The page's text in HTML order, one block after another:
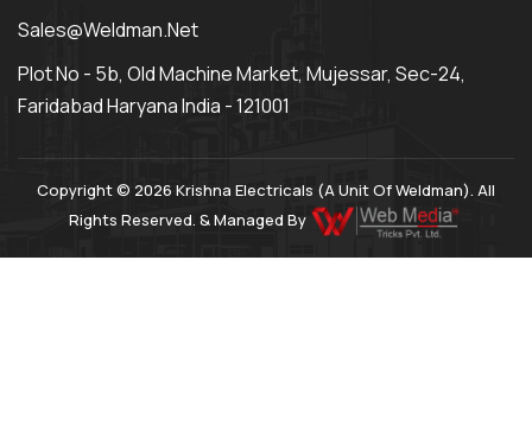
Sales@weldman.net
Plot No - 5b, Old Machine Market, Mujessar, Sec-24,
Faridabad Haryana India - 121001
Copyright © 2026 Krishna Electricals (A Unit Of Weldman). All
Rights Reserved. & Managed By